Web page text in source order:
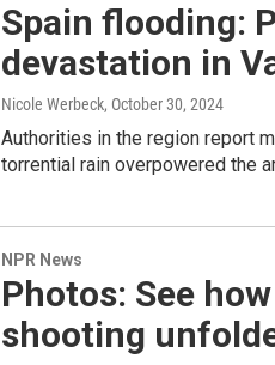
Spain flooding:
devastation in
Nicole Werbeck, October 30, 2024
Authorities in the region report
torrential rain overpowered the
NPR News
Photos: See
shooting